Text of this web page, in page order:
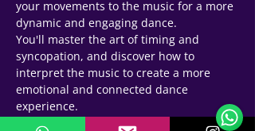
your movements to the music for a more
dynamic and engaging dance.
You'll master the art of timing and
syncopation, and discover how to
interpret the music to create a more
emotional and connected dance
experience.
And the best part?
🗓️ Opening Hours: Mon-Fri 9:00 - 16:00
Support Team
Online